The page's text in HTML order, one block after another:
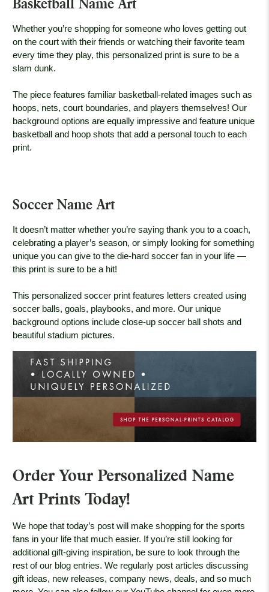
Basketball Name Art
Whether you’re shopping for someone who loves getting out
on the court with their friends or watching their favorite team
every time they play, this personalized print is sure to be a
slam dunk.
The piece features familiar basketball-related images such as
hoops, nets, court boundaries, and players themselves! Our
background options are equally impressive and feature unique
basketball and hoop shots that add a personal touch to each
print.
Soccer Name Art
It doesn’t matter whether you’re saying thank you to a coach,
celebrating a player’s season, or simply looking for something
unique you can give to the die-hard soccer fan in your life —
this print is sure to be a hit!
This personalized soccer print features letters created using
soccer balls, goals, playbooks, and more. Our unique
background options include close-up soccer ball shots and
beautiful stadium pictures.
Order Your Personalized Name
Art Prints Today!
We hope that today’s post will make shopping for the sports
fans in your life that much easier. If you’re still looking for
additional gift-giving inspiration, be sure to look through the
rest of our blog entries. We regularly post articles discussing
gift ideas, new releases, company news, deals, and so much